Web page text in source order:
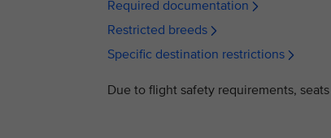
Required documentation
Restricted breeds
Specific destination restrictions
Due to flight safety requirements,